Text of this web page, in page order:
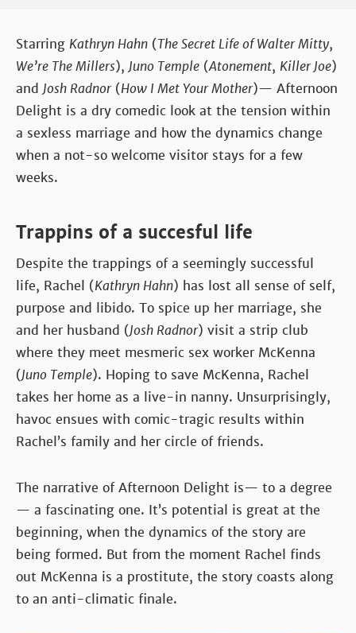
Starring Kathryn Hahn (The Secret Life of Walter Mitty,
We’re The Millers), Juno Temple (Atonement, Killer Joe)
and Josh Radnor(How I Met Your Mother)— Afternoon
Delight is a dry comedic look at the tension within
a sexless marriage and how the dynamics change
when a not-so welcome visitor stays for a few
weeks.
Trappins of a succesful life
Despite the trappings of a seemingly successful
life, Rachel (Kathryn Hahn) has lost all sense of self,
purpose and libido. To spice up her marriage, she
and her husband (Josh Radnor) visit a strip club
where they meet mesmeric sex worker McKenna
(Juno Temple). Hoping to save McKenna, Rachel
takes her home as a live-in nanny. Unsurprisingly,
havoc ensues with comic-tragic results within
Rachel’s family and her circle of friends.
The narrative of Afternoon Delight is— to a degree
— a fascinating one. It’s potential is great at the
beginning, when the dynamics of the story are
being formed. But from the moment Rachel finds
out McKenna is a prostitute, the story coasts along
to an anti-climatic finale.